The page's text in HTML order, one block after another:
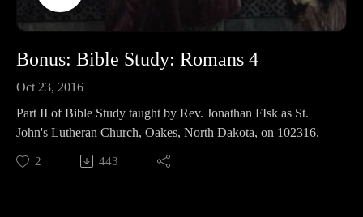
Commentaries;
Keil and Delitzsch commentaries on the entire OT are free!:
Life and Times of Jesus: http://amzn.to/2ynAIC7
Bonus: Bible Study: Romans 4
Oct 23, 2016
Part II of Bible Study taught by Rev. Jonathan FIsk as St.
John's Lutheran Church, Oakes, North Dakota, on 102316.
2 443